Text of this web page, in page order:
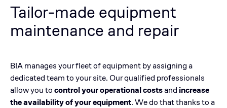
Tailor-made equipment
maintenance and repair
BIA manages your fleet of equipment by assigning a
dedicated team to your site. Our qualified professionals
allow you tocontrol your operational costsand increase
the availability of your equipment. We do that thanks to a